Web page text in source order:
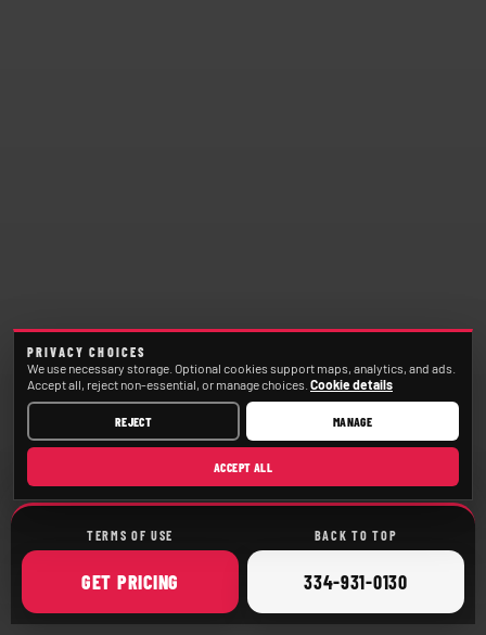
TERMS OF USE BACK TO TOP
GET ONLINE
PRICING CALL
334-931-0130
PRIVACY CHOICES
We use necessary storage. Optional cookies support maps, analytics, and ads.
Accept all, reject non-essential, or manage choices. Cookie details
REJECT MANAGE
ACCEPT ALL